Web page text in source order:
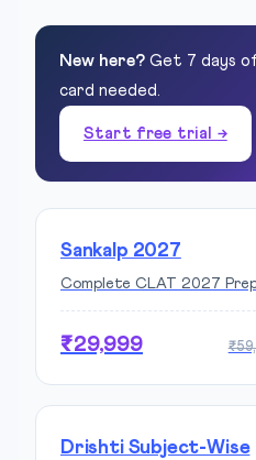
New here? Get 7 days
card needed.
Start free trial →
Sankalp 2027
Complete CLAT 2027
₹29,999
Drishti Subject-Wise